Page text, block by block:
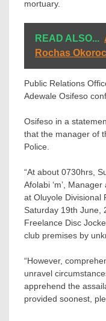
mortuary.
READ ALSO...
Rochas
Public Relations
Adewale Osifeso
Osifeso in a
that the manager of
Police.
“At about 0730hrs,
Afolabi ‘m’,
at Oluyole Divisional
Saturday 19th June,
Freelance Disc
club premises by
“However,
unravel
apprehend the
provided soonest,